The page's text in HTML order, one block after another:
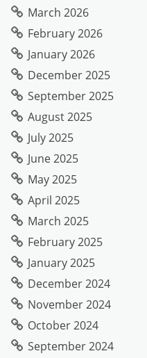
March 2026
February 2026
January 2026
December 2025
September 2025
August 2025
July 2025
June 2025
May 2025
April 2025
March 2025
February 2025
January 2025
December 2024
November 2024
October 2024
September 2024